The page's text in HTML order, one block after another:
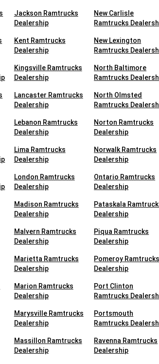
Jackson Ramtrucks
Dealership
Kent Ramtrucks
Dealership
Kingsville Ramtrucks
Dealership
Lancaster Ramtrucks
Dealership
Lebanon Ramtrucks
Dealership
Lima Ramtrucks
Dealership
London Ramtrucks
Dealership
Madison Ramtrucks
Dealership
Malvern Ramtrucks
Dealership
Marietta Ramtrucks
Dealership
Marion Ramtrucks
Dealership
Marysville Ramtrucks
Dealership
Massillon Ramtrucks
Dealership
New Carlisle
Ramtrucks
New Lexington
Ramtrucks
North Baltimore
Ramtrucks
North Olmsted
Ramtrucks
Norton Ramtrucks
Dealership
Norwalk Ramtrucks
Dealership
Ontario Ramtrucks
Dealership
Pataskala
Dealership
Piqua Ramtrucks
Dealership
Pomeroy Ramtrucks
Dealership
Port Clinton
Ramtrucks
Portsmouth
Ramtrucks
Ravenna Ramtrucks
Dealership